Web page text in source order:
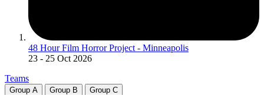
48 Hour Film Horror Project - Minneapolis
23 - 25 Oct 2026
Teams
Group A Group B Group C